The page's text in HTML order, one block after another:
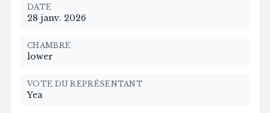
DATE
28 janv. 2026
CHAMBRE
lower
VOTE DU REPRÉSENTANT
Yea